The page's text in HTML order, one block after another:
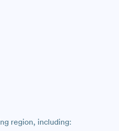
region, including: